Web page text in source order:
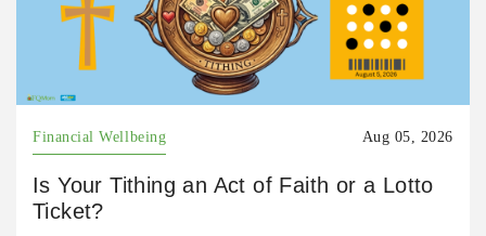
Financial Wellbeing Aug 05, 2026
Is Your Tithing an Act of Faith or a Lotto
Ticket?